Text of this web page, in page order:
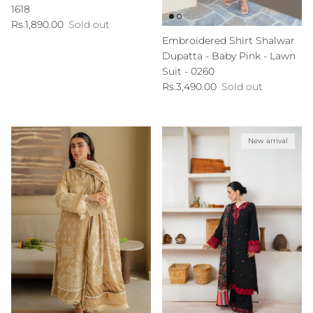
1618
Regular price
Rs.1,890.00 Sold out
Embroidered Shirt Shalwar
Dupatta - Baby Pink - Lawn
Suit - 0260
Regular price
Rs.3,490.00 Sold out
New arrival